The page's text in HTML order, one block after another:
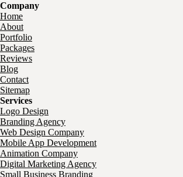
Company
Home
About
Portfolio
Packages
Reviews
Blog
Contact
Sitemap
Services
Logo Design
Branding Agency
Web Design Company
Mobile App Development
Animation Company
Digital Marketing Agency
Small Business Branding